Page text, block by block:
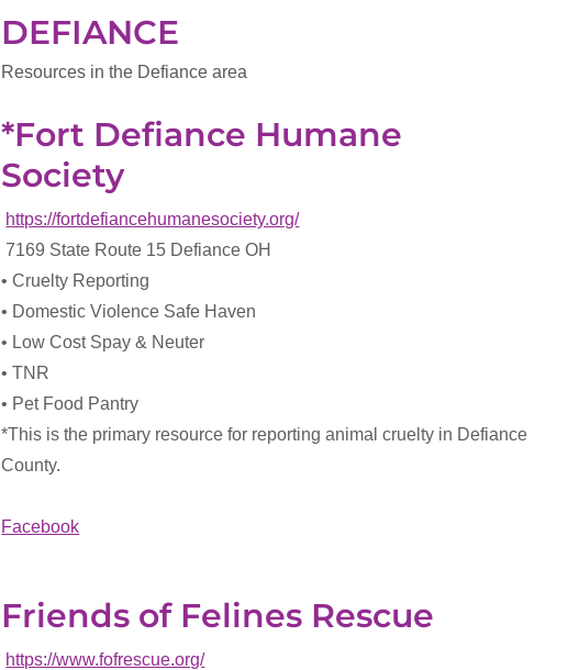
DEFIANCE
Resources in the Defiance area
*Fort Defiance Humane
Society
https://fortdefiancehumanesociety.org/
7169 State Route 15 Defiance OH
• Cruelty Reporting
• Domestic Violence Safe Haven
• Low Cost Spay & Neuter
• TNR
• Pet Food Pantry
*This is the primary resource for reporting animal cruelty in Defiance
County.
Facebook
Friends of Felines Rescue
https://www.fofrescue.org/